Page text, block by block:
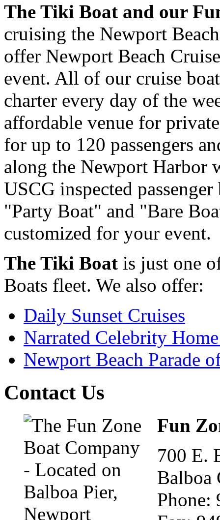
The Tiki Boat and our
cruising the Newport
offer Newport Beach
event. All of our cruise
charter every day of the
affordable venue for
for up to 120 passengers
along the Newport Harbor
USCG inspected
"Party Boat" and "Bare
customized for your event.
The Tiki Boat is just one
Boats fleet. We also offer:
Daily Sunset Cruises
Narrated Celebrity
Newport Beach Parade
Contact Us
Fun
700 E.
Balboa
Phone: